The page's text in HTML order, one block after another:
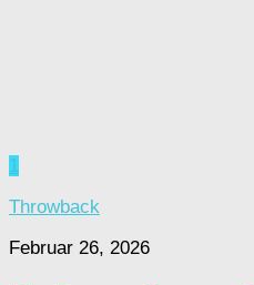
1
Throwback
Februar 26, 2026